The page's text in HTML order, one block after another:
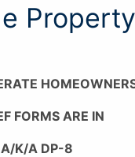
FORMS ARE IN
A/K/A DP-8